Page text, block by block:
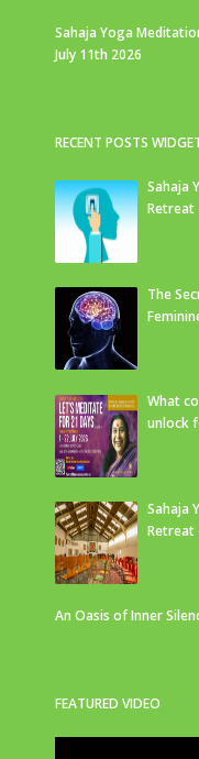
Sahaja Yoga
July 11th 2026
RECENT POSTS
Sahaja
Retreat
The
What
unlock
Sahaja
Retreat
An Oasis of Inner
FEATURED VIDEO